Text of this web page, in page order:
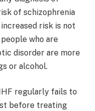
of schizophrenia
risk is not
who are
disorder are more
or alcohol.
regularly fails to
before treating